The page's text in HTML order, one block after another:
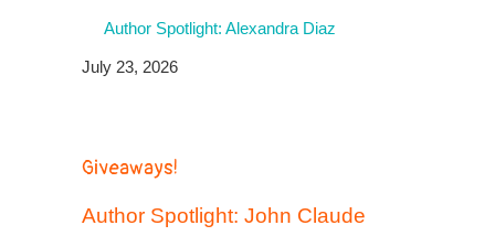
Author Spotlight: Alexandra Diaz
July 23, 2026
Giveaways!
Author Spotlight: John Claude